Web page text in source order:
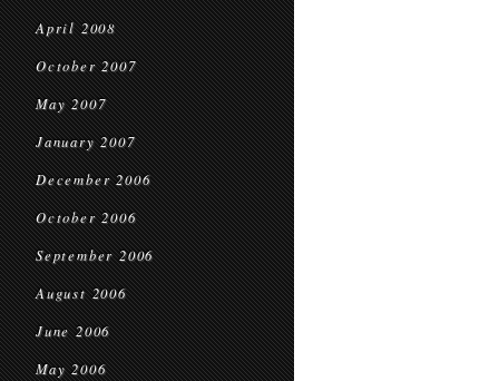
April 2008
October 2007
May 2007
January 2007
December 2006
October 2006
September 2006
August 2006
June 2006
May 2006